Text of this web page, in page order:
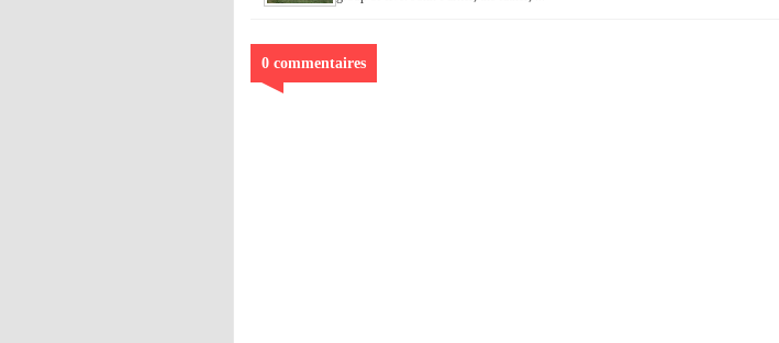
0 commentaires